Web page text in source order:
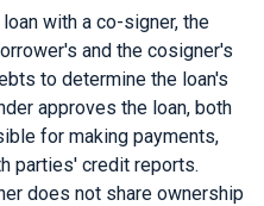
with a co-signer, the
and the cosigner's
to determine the loan's
approves the loan, both
for making payments,
parties' credit reports.
does not share ownership